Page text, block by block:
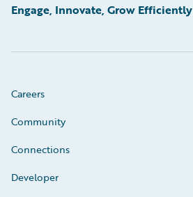
Engage, Innovate, Grow Efficiently
Careers
Community
Connections
Developer